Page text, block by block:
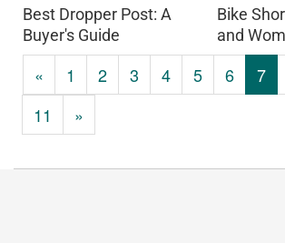
Best Dropper Post: A
Buyer's Guide
Bike
and
« 1 2 3 4 5 6 7
11
»